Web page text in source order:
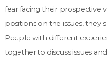
fear facing their prospective
positions on the issues, they
People with different
together to discuss issues